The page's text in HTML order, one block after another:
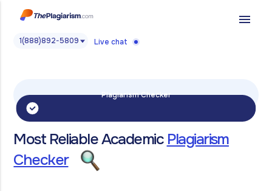
menu
1(888)892-5809 Live chat
Plagiarism Checker
Most Reliable Academic Plagiarism
Checker